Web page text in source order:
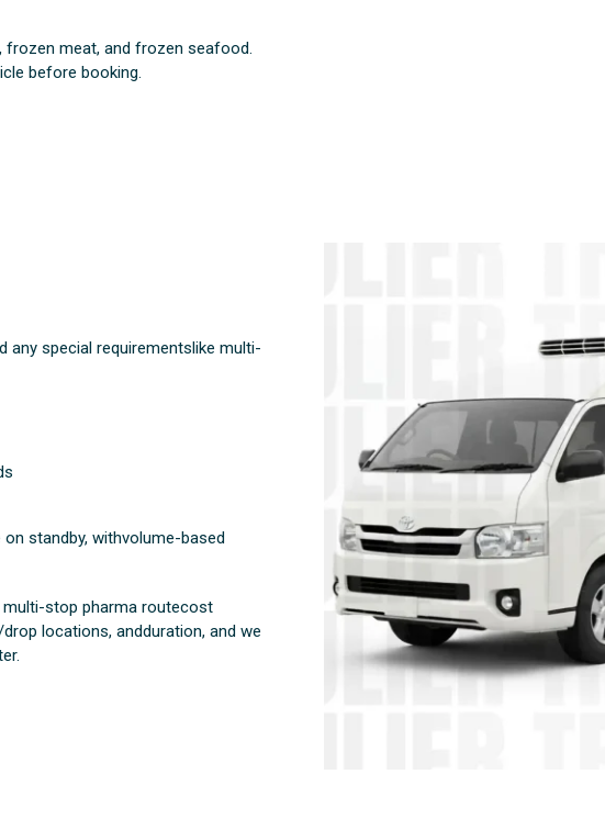
meat, and frozen seafood.
before booking.
any special requirementslike multi-
standby, withvolume-based
multi-stop pharma routecost
locations, andduration, and we